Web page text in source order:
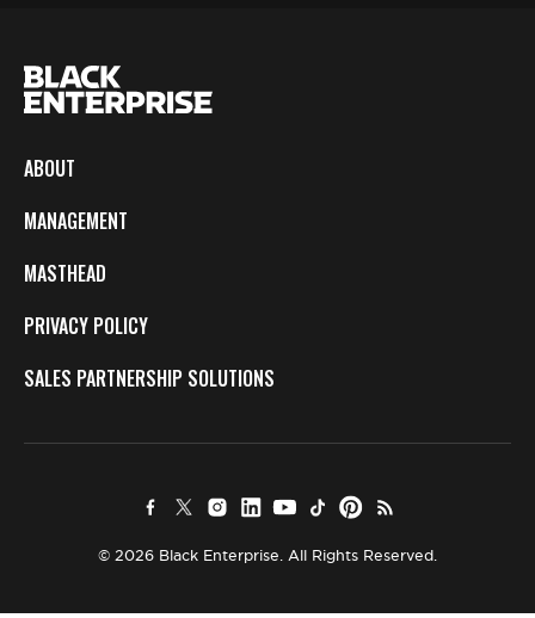
ABOUT
MANAGEMENT
MASTHEAD
PRIVACY POLICY
SALES PARTNERSHIP SOLUTIONS
© 2026 Black Enterprise. All Rights Reserved.